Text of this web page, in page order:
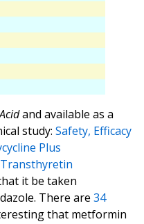
and available as a
study: Safety, Efficacy
Plus
it be taken
There are 34
that metformin